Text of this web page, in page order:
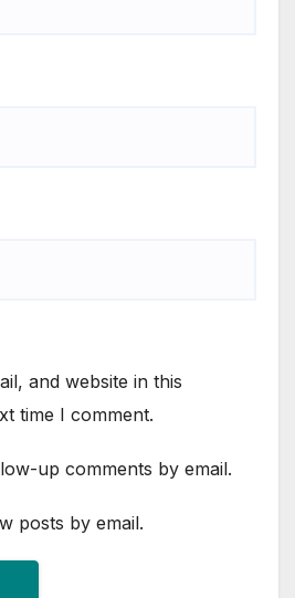
and website in this
time I comment.
up comments by email.
posts by email.